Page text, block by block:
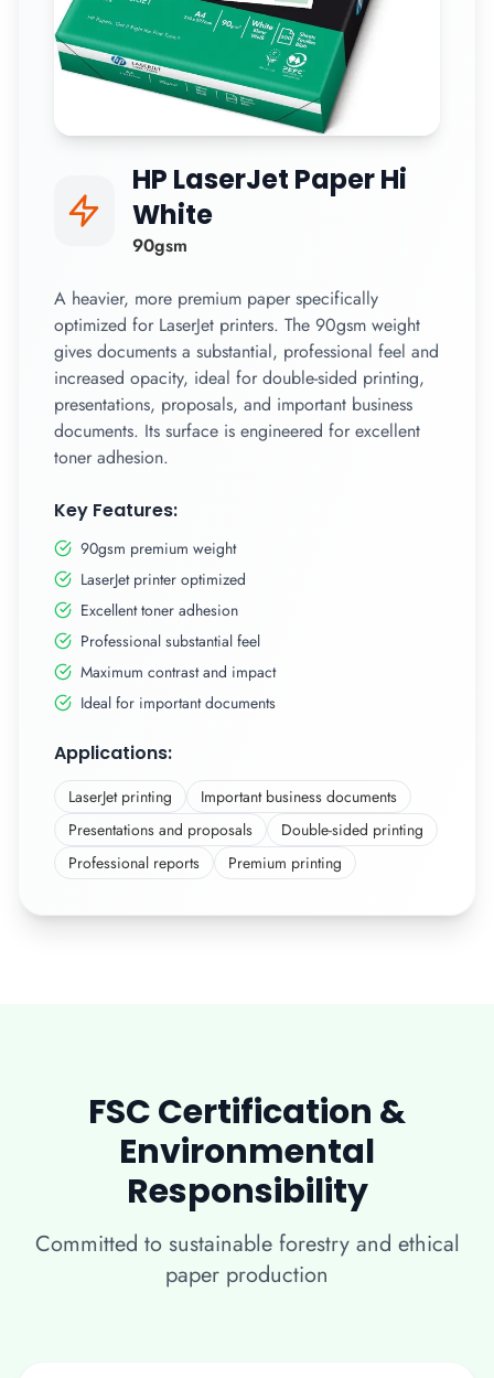
HP LaserJet Paper Hi
White
90gsm
A heavier, more premium paper specifically
optimized for LaserJet printers. The 90gsm weight
gives documents a substantial, professional feel and
increased opacity, ideal for double-sided printing,
presentations, proposals, and important business
documents. Its surface is engineered for excellent
toner adhesion.
Key Features:
90gsm premium weight
LaserJet printer optimized
Excellent toner adhesion
Professional substantial feel
Maximum contrast and impact
Ideal for important documents
Applications:
LaserJet printing
Important business documents
Presentations and proposals
Double-sided printing
Professional reports
Premium printing
FSC Certification &
Environmental
Responsibility
Committed to sustainable forestry and ethical
paper production